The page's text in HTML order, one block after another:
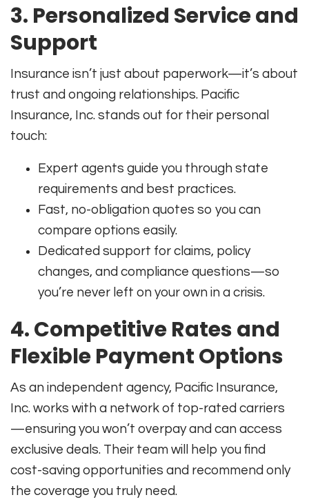
3. Personalized Service and
Support
Insurance isn’t just about paperwork—it’s about
trust and ongoing relationships. Pacific
Insurance, Inc. stands out for their personal
touch:
Expert agents guide you through state
requirements and best practices.
Fast, no-obligation quotes so you can
compare options easily.
Dedicated support for claims, policy
changes, and compliance questions—so
you’re never left on your own in a crisis.
4. Competitive Rates and
Flexible Payment Options
As an independent agency, Pacific Insurance,
Inc. works with a network of top-rated carriers
—ensuring you won’t overpay and can access
exclusive deals. Their team will help you find
cost-saving opportunities and recommend only
the coverage you truly need.